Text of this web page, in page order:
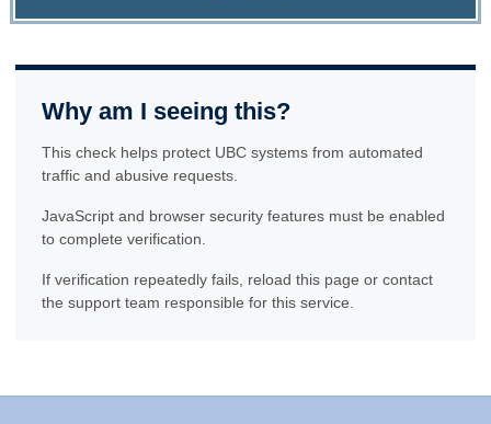
Why am I seeing this?
This check helps protect UBC systems from automated
traffic and abusive requests.
JavaScript and browser security features must be enabled
to complete verification.
If verification repeatedly fails, reload this page or contact
the support team responsible for this service.